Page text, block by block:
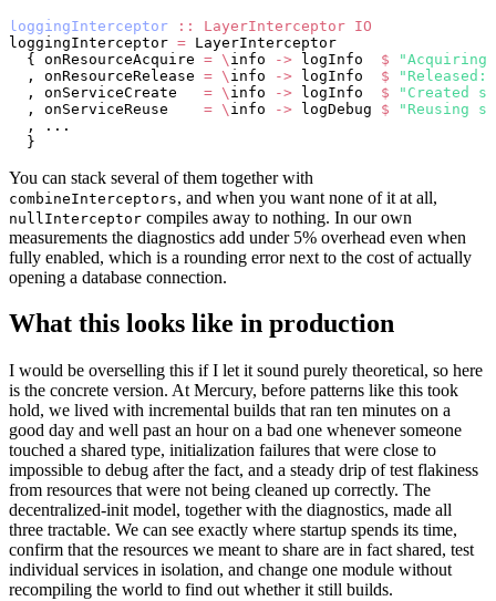
loggingInterceptor :: LayerInterceptor IO
loggingInterceptor = LayerInterceptor
  { onResourceAcquire
= \ info -> logInfo $
  , onResourceRelease
= \ info -> logInfo $ "Released:
  , onServiceCreate
= \ info -> logInfo $ "Created
  , onServiceReuse
= \ info -> logDebug $ "Reusing
  , ...
  }
You can stack several of them together with
combineInterceptors, and when you want none of it at all,
nullInterceptor compiles away to nothing. In our own
measurements the diagnostics add under 5% overhead even when
fully enabled, which is a rounding error next to the cost of actually
opening a database connection.
What this looks like in production
I would be overselling this if I let it sound purely theoretical, so here
is the concrete version. At Mercury, before patterns like this took
hold, we lived with incremental builds that ran ten minutes on a
good day and well past an hour on a bad one whenever someone
touched a shared type, initialization failures that were close to
impossible to debug after the fact, and a steady drip of test flakiness
from resources that were not being cleaned up correctly. The
decentralized-init model, together with the diagnostics, made all
three tractable. We can see exactly where startup spends its time,
confirm that the resources we meant to share are in fact shared, test
individual services in isolation, and change one module without
recompiling the world to find out whether it still builds.